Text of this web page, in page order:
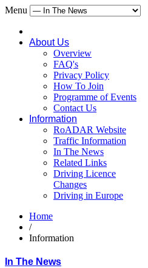
Menu
About Us
Overview
FAQ's
Privacy Policy
How To Join
Programme of Events
Contact Us
Information
RoADAR Website
Traffic Information
In The News
Related Links
Driving Licence
Changes
Driving in Europe
Home
/
Information
In The News